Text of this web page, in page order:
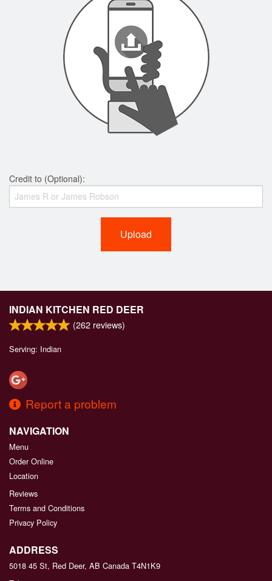
Credit to (Optional):
Upload
INDIAN KITCHEN RED DEER
(262 reviews)
Serving: Indian
Report a problem
NAVIGATION
Menu
Order Online
Location
Reviews
Terms and Conditions
Privacy Policy
ADDRESS
5018 45 St, Red Deer, AB Canada T4N1K9